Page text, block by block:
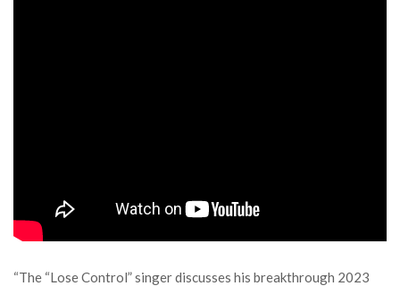
“The “Lose Control” singer discusses his breakthrough 2023